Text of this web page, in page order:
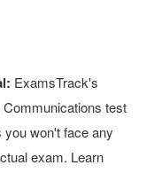
ExamsTrack's
test
won't face any
exam. Learn